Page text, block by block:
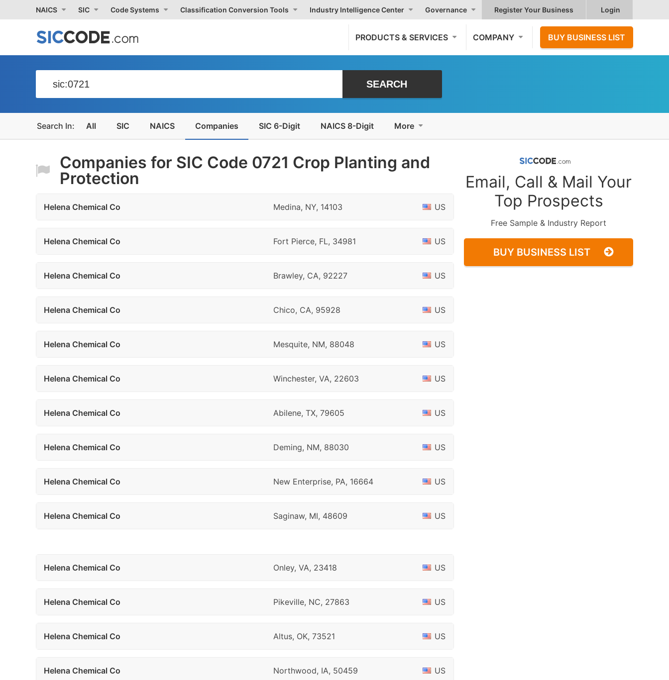
NAICS SIC Code Systems Classification Conversion Tools Industry Intelligence Center Governance Register Your Business Login
PRODUCTS & SERVICES COMPANY BUY BUSINESS LIST
All SIC NAICS Companies SIC 6-Digit NAICS 8-Digit More
Companies for SIC Code 0721 Crop Planting and
Protection
Helena Chemical Co Medina, NY, 14103 US
Helena Chemical Co Fort Pierce, FL, 34981 US
Helena Chemical Co Brawley, CA, 92227 US
Helena Chemical Co Chico, CA, 95928 US
Helena Chemical Co Mesquite, NM, 88048 US
Helena Chemical Co Winchester, VA, 22603 US
Helena Chemical Co Abilene, TX, 79605 US
Helena Chemical Co Deming, NM, 88030 US
Helena Chemical Co New Enterprise, PA, 16664 US
Helena Chemical Co Saginaw, MI, 48609 US
Helena Chemical Co Onley, VA, 23418 US
Helena Chemical Co Pikeville, NC, 27863 US
Helena Chemical Co Altus, OK, 73521 US
Helena Chemical Co Northwood, IA, 50459 US
Email, Call & Mail Your
Top Prospects
Free Sample & Industry Report
BUY BUSINESS LIST